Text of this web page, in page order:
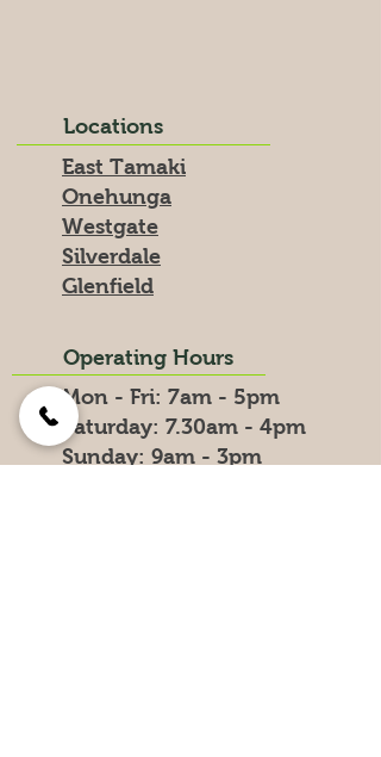
Locations
East Tamaki
Onehunga
Westgate
Silverdale
Glenfield
Operating Hours
Mon - Fri: 7am - 5pm
​​Saturday: 7.30am - 4pm
​Sunday: 9am - 3pm